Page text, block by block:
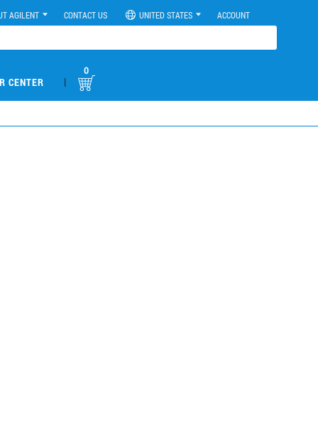
AGILENT CONTACT US UNITED STATES ACCOUNT
CENTER |
0